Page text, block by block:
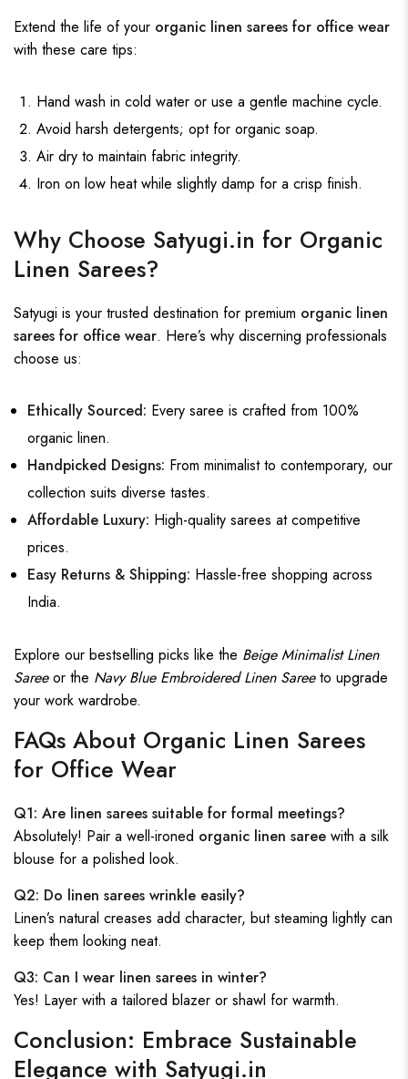
Extend the life of your organic linen sarees for office wear
with these care tips:
Hand wash in cold water or use a gentle machine cycle.
Avoid harsh detergents; opt for organic soap.
Air dry to maintain fabric integrity.
Iron on low heat while slightly damp for a crisp finish.
Why Choose Satyugi.in for Organic
Linen Sarees?
Satyugi is your trusted destination for premium organic linen
sarees for office wear. Here’s why discerning professionals
choose us:
Ethically Sourced: Every saree is crafted from 100%
organic linen.
Handpicked Designs: From minimalist to contemporary, our
collection suits diverse tastes.
Affordable Luxury: High-quality sarees at competitive
prices.
Easy Returns & Shipping: Hassle-free shopping across
India.
Explore our bestselling picks like the Beige Minimalist Linen
Sareeor the Navy Blue Embroidered Linen Sareeto upgrade
your work wardrobe.
FAQs About Organic Linen Sarees
for Office Wear
Q1: Are linen sarees suitable for formal meetings?
Absolutely! Pair a well-ironed organic linen saree with a silk
blouse for a polished look.
Q2: Do linen sarees wrinkle easily?
Linen’s natural creases add character, but steaming lightly can
keep them looking neat.
Q3: Can I wear linen sarees in winter?
Yes! Layer with a tailored blazer or shawl for warmth.
Conclusion: Embrace Sustainable
Elegance with Satyugi.in